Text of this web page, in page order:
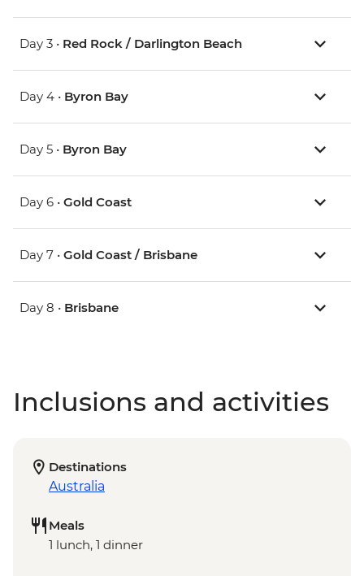
Day 3 • Red Rock / Darlington Beach
Day 4 • Byron Bay
Day 5 • Byron Bay
Day 6 • Gold Coast
Day 7 • Gold Coast / Brisbane
Day 8 • Brisbane
Inclusions and activities
Destinations
Australia
Meals
1 lunch, 1 dinner